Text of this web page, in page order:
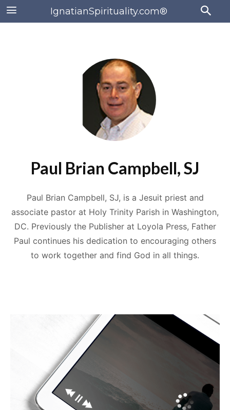
IgnatianSpirituality.com®
Paul Brian Campbell, SJ
Paul Brian Campbell, SJ, is a Jesuit priest and
associate pastor at Holy Trinity Parish in Washington,
DC. Previously the Publisher at Loyola Press, Father
Paul continues his dedication to encouraging others
to work together and find God in all things.